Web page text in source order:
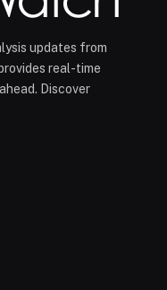
updates from
real-time
Discover